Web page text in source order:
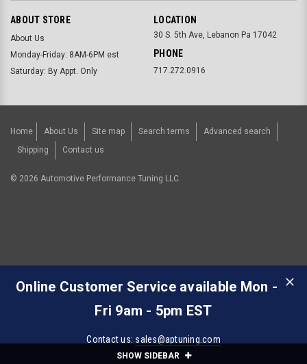
SHOW SIDEBAR
ABOUT STORE
About Us
Monday-Friday: 8AM-6PM est
Saturday: By Appt. Only
LOCATION
30 S. 5th Ave, Lebanon Pa 17042
PHONE
717.272.0916
Home About Us Site map Search terms
Advanced search
Shipping
Contact us
© 2026 Automotive Performance Tuning LLC.
Online Customer Service available Mon -
Fri 9am - 5pm EST
Contact us: sales@aptuning.com